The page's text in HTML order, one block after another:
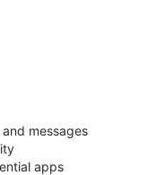
messages
apps